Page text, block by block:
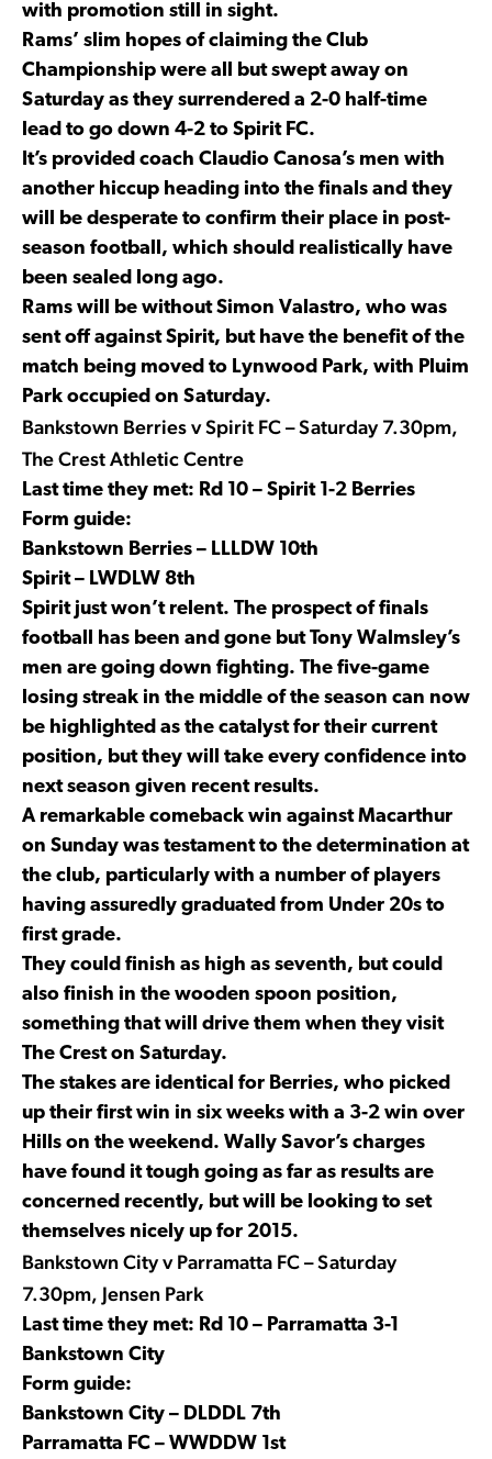
with promotion still in sight.
Rams’ slim hopes of claiming the Club
Championship were all but swept away on
Saturday as they surrendered a 2-0 half-time
lead to go down 4-2 to Spirit FC.
It’s provided coach Claudio Canosa’s men with
another hiccup heading into the finals and they
will be desperate to confirm their place in post-
season football, which should realistically have
been sealed long ago.
Rams will be without Simon Valastro, who was
sent off against Spirit, but have the benefit of the
match being moved to Lynwood Park, with Pluim
Park occupied on Saturday.
Bankstown Berries v Spirit FC – Saturday 7.30pm,
The Crest Athletic Centre
Last time they met: Rd 10 – Spirit 1-2 Berries
Form guide:
Bankstown Berries – LLLDW 10th
Spirit – LWDLW 8th
Spirit just won’t relent. The prospect of finals
football has been and gone but Tony Walmsley’s
men are going down fighting. The five-game
losing streak in the middle of the season can now
be highlighted as the catalyst for their current
position, but they will take every confidence into
next season given recent results.
A remarkable comeback win against Macarthur
on Sunday was testament to the determination at
the club, particularly with a number of players
having assuredly graduated from Under 20s to
first grade.
They could finish as high as seventh, but could
also finish in the wooden spoon position,
something that will drive them when they visit
The Crest on Saturday.
The stakes are identical for Berries, who picked
up their first win in six weeks with a 3-2 win over
Hills on the weekend. Wally Savor’s charges
have found it tough going as far as results are
concerned recently, but will be looking to set
themselves nicely up for 2015.
Bankstown City v Parramatta FC – Saturday
7.30pm, Jensen Park
Last time they met: Rd 10 – Parramatta 3-1
Bankstown City
Form guide:
Bankstown City – DLDDL 7th
Parramatta FC – WWDDW 1st